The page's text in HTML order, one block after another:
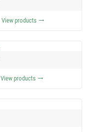
View products trending_flat
View products trending_flat